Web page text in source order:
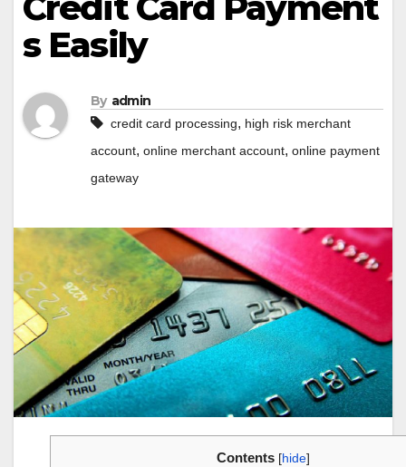
s Easily
By admin
credit card processing, high risk merchant
account, online merchant account, online payment
gateway
Contents [hide]